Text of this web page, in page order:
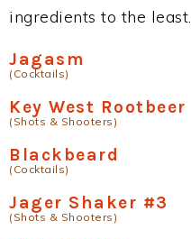
ingredients to the least.
Jagasm
(Cocktails)
Key West Rootbeer
(Shots & Shooters)
Blackbeard
(Cocktails)
Jager Shaker #3
(Shots & Shooters)